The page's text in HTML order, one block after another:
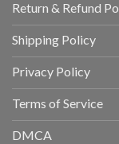
Return & Refund
Shipping Policy
Privacy Policy
Terms of Service
DMCA